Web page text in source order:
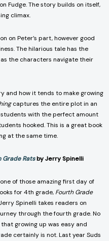
Fudge. The story builds on itself,
climax.
on Peter’s part, however good
The hilarious tale has the
the characters navigate their
and how it tends to make growing
captures the entire plot in an
with the perfect amount
hooked. This is a great book
at the same time.
Grade Ratsby Jerry Spinelli
of those amazing first day of
for 4th grade, Fourth Grade
Spinelli takes readers on
through the fourth grade. No
growing up was easy and
certainly is not. Last year Suds